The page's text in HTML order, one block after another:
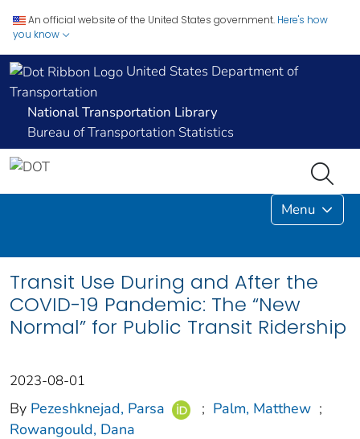
An official website of the United States government. Here's how
you know
United States Department of
Transportation
National Transportation Library
Bureau of Transportation Statistics
Menu
Transit Use During and After the
COVID-19 Pandemic: The “New
Normal” for Public Transit Ridership
2023-08-01
By Pezeshknejad, Parsa ; Palm, Matthew ;
Rowangould, Dana